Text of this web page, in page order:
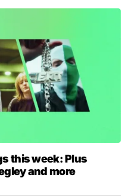
this week: Plus
and more